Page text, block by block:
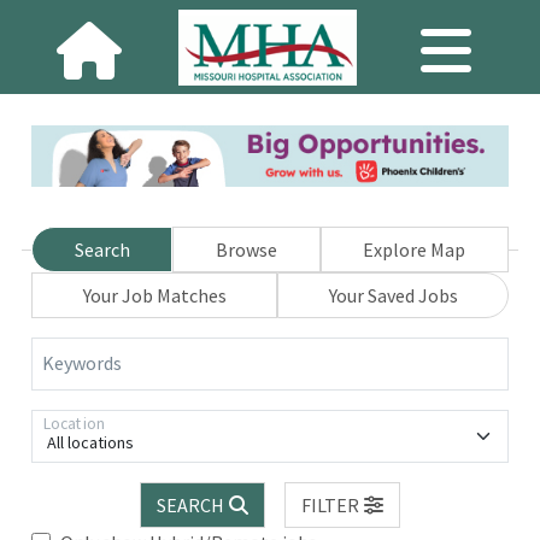
Search Browse
Explore Map
Your Job Matches
Your Saved Jobs
Keywords
All locations
Location
SEARCH
FILTER